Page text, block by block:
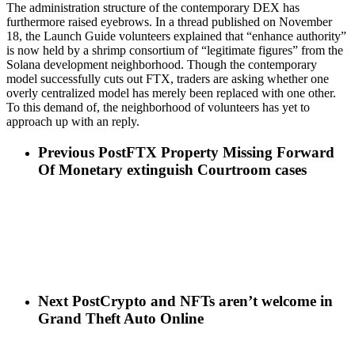
The administration structure of the contemporary DEX has
furthermore raised eyebrows. In a thread published on November
18, the Launch Guide volunteers explained that “enhance authority”
is now held by a shrimp consortium of “legitimate figures” from the
Solana development neighborhood. Though the contemporary
model successfully cuts out FTX, traders are asking whether one
overly centralized model has merely been replaced with one other.
To this demand of, the neighborhood of volunteers has yet to
approach up with an reply.
Previous PostFTX Property Missing Forward
Of Monetary extinguish Courtroom cases
Next PostCrypto and NFTs aren’t welcome in
Grand Theft Auto Online